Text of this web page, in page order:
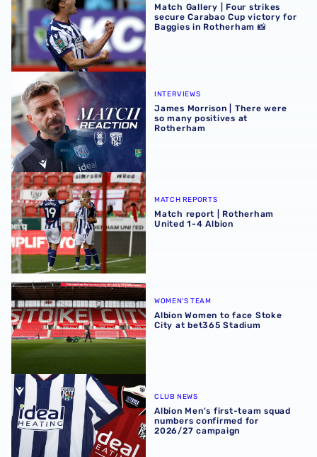
Match Gallery | Four strikes
secure Carabao Cup victory for
Baggies in Rotherham 📸
James Morrison | There were so many positives at
INTERVIEWS
James Morrison | There were
so many positives at
Rotherham
Match report | Rotherham United 1-4 Albion
MATCH REPORTS
Match report | Rotherham
United 1-4 Albion
Albion Women to face Stoke City at bet365 Stadium
WOMEN'S TEAM
Albion Women to face Stoke
City at bet365 Stadium
Albion Men's first-team squad numbers confirmed for
CLUB NEWS
Albion Men's first-team squad
numbers confirmed for
2026/27 campaign